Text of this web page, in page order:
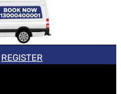
REGISTER